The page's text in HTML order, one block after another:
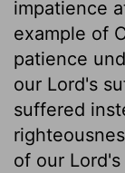
impatience
example of
patience
our Lord's
suffered
of our